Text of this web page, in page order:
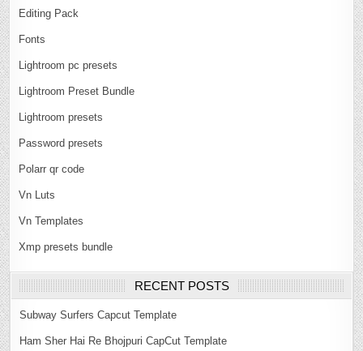
Editing Pack
Fonts
Lightroom pc presets
Lightroom Preset Bundle
Lightroom presets
Password presets
Polarr qr code
Vn Luts
Vn Templates
Xmp presets bundle
RECENT POSTS
Subway Surfers Capcut Template
Ham Sher Hai Re Bhojpuri CapCut Template